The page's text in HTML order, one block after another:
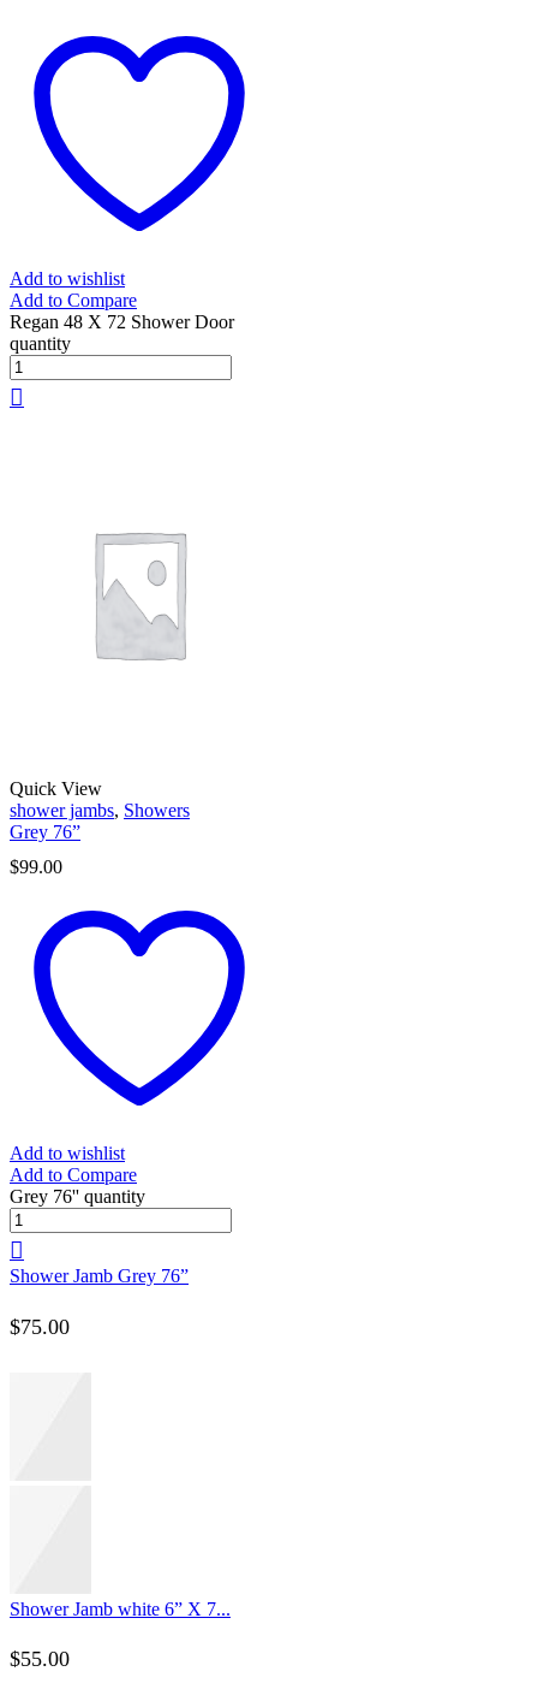
Add to wishlist
Add to Compare
Regan 48 X 72 Shower Door
quantity
Quick View
shower jambs, Showers
Grey 76”
$99.00
Add to wishlist
Add to Compare
Grey 76'' quantity
Shower Jamb Grey 76”
$75.00
Shower Jamb white 6” X 7...
$55.00